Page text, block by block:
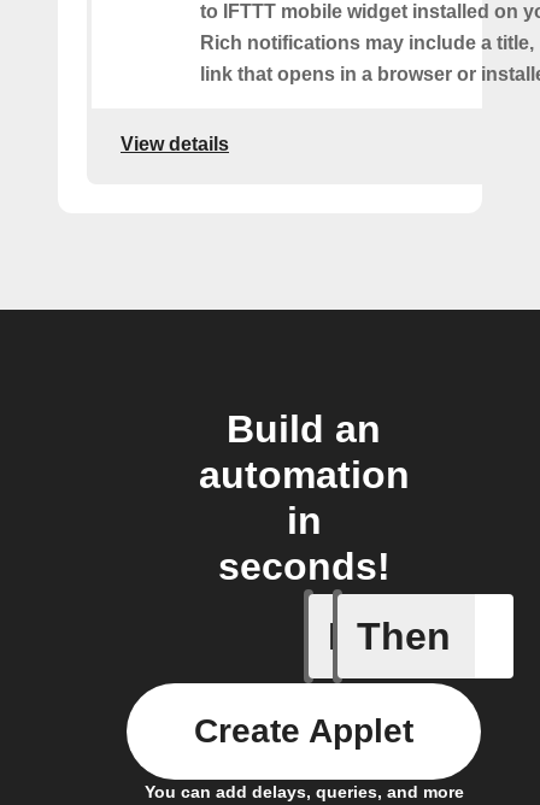
to IFTTT mobile widget installed on
Rich notifications may include a title,
link that opens in a browser or
View details
Build an
automation
in
seconds!
If
New
Then
You can add delays, queries, and more
Create Applet